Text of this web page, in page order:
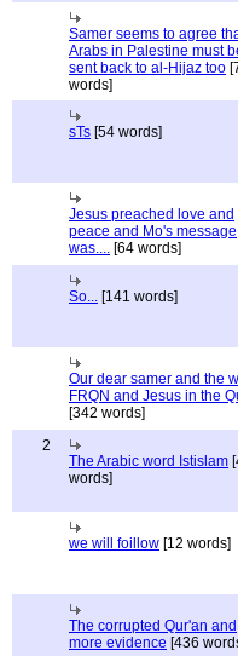
Samer seems to agree
Arabs in Palestine must
sent back to al-Hijaz too
words]
sTs [54 words]
Jesus preached love and
peace and Mo's message
was.... [64 words]
So... [141 words]
Our dear samer and the
FRQN and Jesus in the
[342 words]
2
The Arabic word Istislam
words]
we will foillow [12 words]
The corrupted Qur'an and
more evidence [436